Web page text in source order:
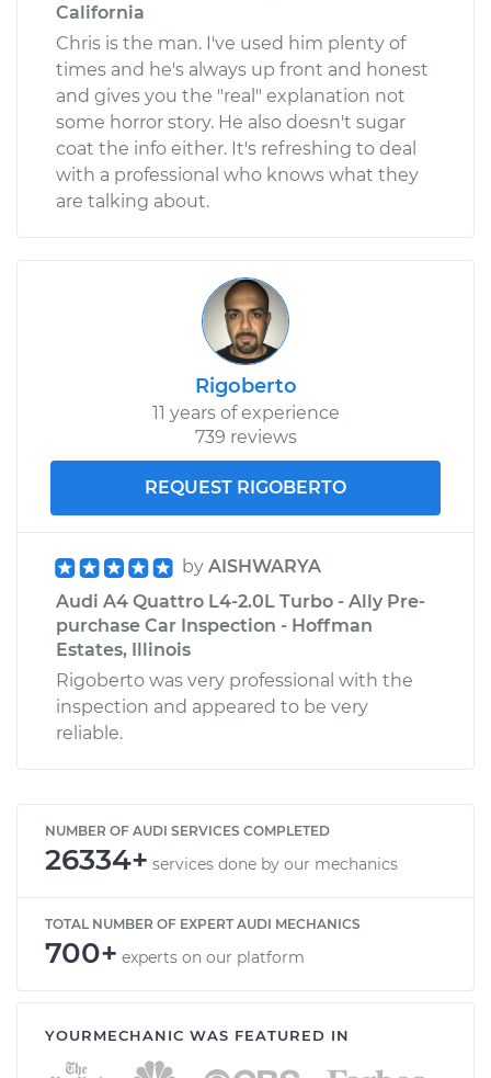
California
Chris is the man. I've used him plenty of
times and he's always up front and honest
and gives you the "real" explanation not
some horror story. He also doesn't sugar
coat the info either. It's refreshing to deal
with a professional who knows what they
are talking about.
Rigoberto
11 years of experience
739 reviews
REQUEST RIGOBERTO
by AISHWARYA
Audi A4 Quattro L4-2.0L Turbo - Ally Pre-
purchase Car Inspection - Hoffman
Estates, Illinois
Rigoberto was very professional with the
inspection and appeared to be very
reliable.
NUMBER OF AUDI SERVICES COMPLETED
26334+ services done by our mechanics
TOTAL NUMBER OF EXPERT AUDI MECHANICS
700+ experts on our platform
YOURMECHANIC WAS FEATURED IN